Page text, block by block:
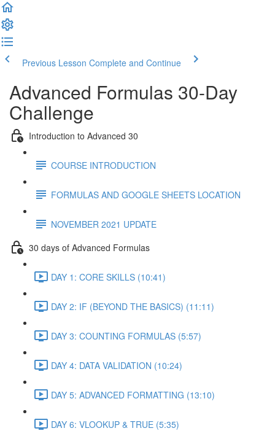
Previous Lesson Complete and Continue
Advanced Formulas 30-Day
Challenge
Introduction to Advanced 30
COURSE INTRODUCTION
FORMULAS AND GOOGLE SHEETS LOCATION
NOVEMBER 2021 UPDATE
30 days of Advanced Formulas
DAY 1: CORE SKILLS (10:41)
DAY 2: IF (BEYOND THE BASICS) (11:11)
DAY 3: COUNTING FORMULAS (5:57)
DAY 4: DATA VALIDATION (10:24)
DAY 5: ADVANCED FORMATTING (13:10)
DAY 6: VLOOKUP & TRUE (5:35)